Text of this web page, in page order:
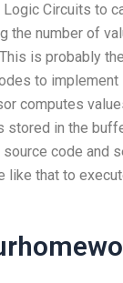
Circuits to
the number of
is probably
to
computes
stored in the
code and
like that to